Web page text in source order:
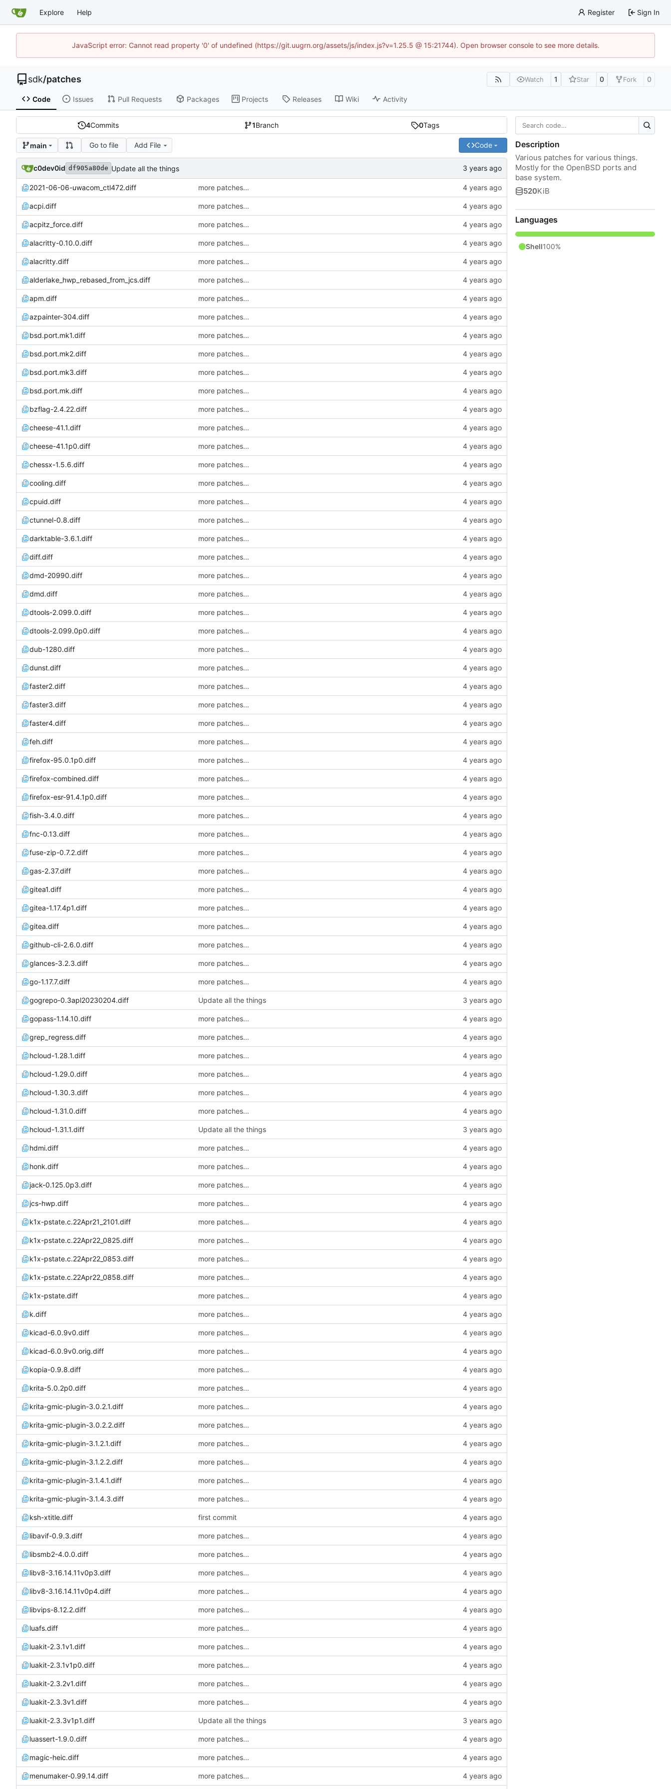
Explore Help Register Sign In
JavaScript error: Cannot read property '0' of undefined (https://git.uugrn.org/assets/js/index.js?v=1.25.5 @ 15:21744). Open browser console to see more details.
sdk/patches Watch 1 Star 0 Fork 0
Code Issues Pull Requests Packages Projects Releases Wiki Activity
4Commits 1Branch 0Tags
main Go to file Add File Code
c0dev0id df905a80de Update all the things
2021-06-06-uwacom_ctl472.diff more patches...
acpi.diff more patches...
acpitz_force.diff more patches...
alacritty-0.10.0.diff more patches...
alacritty.diff more patches...
alderlake_hwp_rebased_from_jcs.diff more patches...
apm.diff more patches...
azpainter-304.diff more patches...
bsd.port.mk1.diff more patches...
bsd.port.mk2.diff more patches...
bsd.port.mk3.diff more patches...
bsd.port.mk.diff more patches...
bzflag-2.4.22.diff more patches...
cheese-41.1.diff more patches...
cheese-41.1p0.diff more patches...
chessx-1.5.6.diff more patches...
cooling.diff more patches...
cpuid.diff more patches...
ctunnel-0.8.diff more patches...
darktable-3.6.1.diff more patches...
diff.diff more patches...
dmd-20990.diff more patches...
dmd.diff more patches...
dtools-2.099.0.diff more patches...
dtools-2.099.0p0.diff more patches...
dub-1280.diff more patches...
dunst.diff more patches...
faster2.diff more patches...
faster3.diff more patches...
faster4.diff more patches...
feh.diff more patches...
firefox-95.0.1p0.diff more patches...
firefox-combined.diff more patches...
firefox-esr-91.4.1p0.diff more patches...
fish-3.4.0.diff more patches...
fnc-0.13.diff more patches...
fuse-zip-0.7.2.diff more patches...
gas-2.37.diff more patches...
gitea1.diff more patches...
gitea-1.17.4p1.diff more patches...
gitea.diff more patches...
github-cli-2.6.0.diff more patches...
glances-3.2.3.diff more patches...
go-1.17.7.diff more patches...
gogrepo-0.3apl20230204.diff Update all the things
gopass-1.14.10.diff more patches...
grep_regress.diff more patches...
hcloud-1.28.1.diff more patches...
hcloud-1.29.0.diff more patches...
hcloud-1.30.3.diff more patches...
hcloud-1.31.0.diff more patches...
hcloud-1.31.1.diff Update all the things
hdmi.diff more patches...
honk.diff more patches...
jack-0.125.0p3.diff more patches...
jcs-hwp.diff more patches...
k1x-pstate.c.22Apr21_2101.diff more patches...
k1x-pstate.c.22Apr22_0825.diff more patches...
k1x-pstate.c.22Apr22_0853.diff more patches...
k1x-pstate.c.22Apr22_0858.diff more patches...
k1x-pstate.diff more patches...
k.diff more patches...
kicad-6.0.9v0.diff more patches...
kicad-6.0.9v0.orig.diff more patches...
kopia-0.9.8.diff more patches...
krita-5.0.2p0.diff more patches...
krita-gmic-plugin-3.0.2.1.diff more patches...
krita-gmic-plugin-3.0.2.2.diff more patches...
krita-gmic-plugin-3.1.2.1.diff more patches...
krita-gmic-plugin-3.1.2.2.diff more patches...
krita-gmic-plugin-3.1.4.1.diff more patches...
krita-gmic-plugin-3.1.4.3.diff more patches...
ksh-xtitle.diff first commit
libavif-0.9.3.diff more patches...
libsmb2-4.0.0.diff more patches...
libv8-3.16.14.11v0p3.diff more patches...
libv8-3.16.14.11v0p4.diff more patches...
libvips-8.12.2.diff more patches...
luafs.diff more patches...
luakit-2.3.1v1.diff more patches...
luakit-2.3.1v1p0.diff more patches...
luakit-2.3.2v1.diff more patches...
luakit-2.3.3v1.diff more patches...
luakit-2.3.3v1p1.diff Update all the things
luassert-1.9.0.diff more patches...
magic-heic.diff more patches...
menumaker-0.99.14.diff more patches...
Description
Various patches for various things.
Mostly for the OpenBSD ports and
base system.
520KiB
Languages
Shell100%